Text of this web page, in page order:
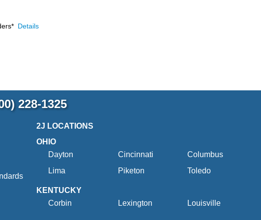
Details
228-1325
2J LOCATIONS
OHIO
Dayton
Cincinnati
Columbus
Lima
Piketon Toledo
KENTUCKY
Corbin
Lexington Louisville